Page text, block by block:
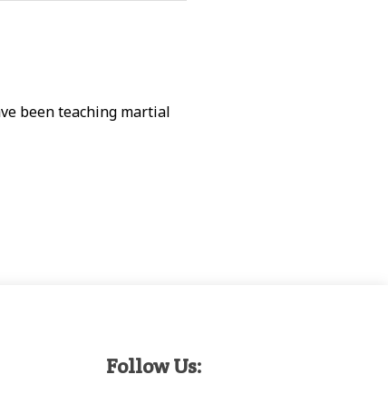
been teaching martial
Follow Us: